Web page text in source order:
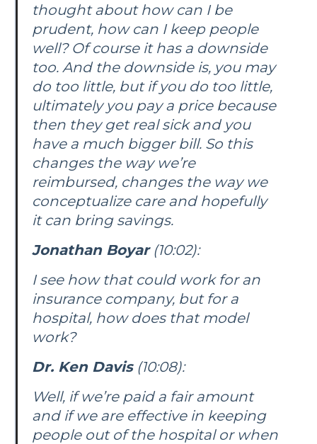
thought about how can I be
prudent, how can I keep people
well? Of course it has a downside
too. And the downside is, you may
do too little, but if you do too little,
ultimately you pay a price because
then they get real sick and you
have a much bigger bill. So this
changes the way we’re
reimbursed, changes the way we
conceptualize care and hopefully
it can bring savings.
Jonathan Boyar(10:02):
I see how that could work for an
insurance company, but for a
hospital, how does that model
work?
Dr. Ken Davis(10:08):
Well, if we’re paid a fair amount
and if we are effective in keeping
people out of the hospital or when